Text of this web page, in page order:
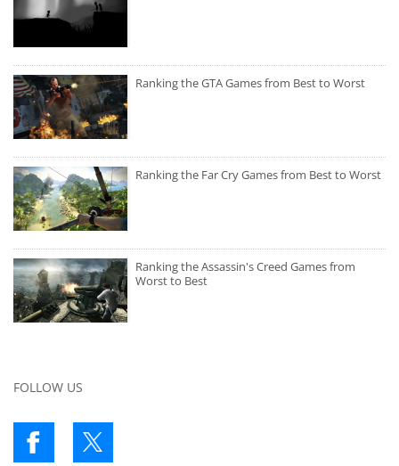
Ranking the GTA Games from Best to Worst
Ranking the Far Cry Games from Best to Worst
Ranking the Assassin's Creed Games from
Worst to Best
FOLLOW US